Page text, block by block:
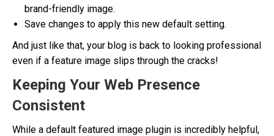
brand-friendly image.
Save changes to apply this new default setting.
And just like that, your blog is back to looking professional
even if a feature image slips through the cracks!
Keeping Your Web Presence
Consistent
While a default featured image plugin is incredibly helpful,